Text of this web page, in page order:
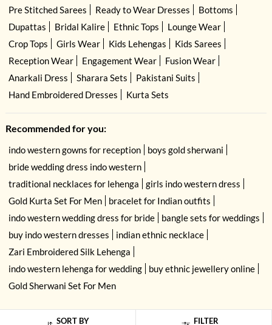
SORT BY FILTER
Pre Stitched Sarees
Ready to Wear Dresses
Bottoms
Dupattas
Bridal Kalire Ethnic Tops
Lounge Wear
Crop Tops
Girls Wear Kids Lehengas
Kids Sarees
Reception Wear
Engagement Wear
Fusion Wear
Anarkali Dress
Sharara Sets
Pakistani Suits
Hand Embroidered Dresses
Kurta Sets
Recommended for you:
indo western gowns for reception
boys gold sherwani
bride wedding dress indo western
traditional necklaces for lehenga
girls indo western dress
Gold Kurta Set For Men
bracelet for Indian outfits
indo western wedding dress for bride
bangle sets for weddings
buy indo western dresses
indian ethnic necklace
Zari Embroidered Silk Lehenga
indo western lehenga for wedding
buy ethnic jewellery online
Gold Sherwani Set For Men